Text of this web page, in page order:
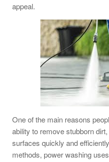
appeal.
One of the main reasons
ability to remove stubborn
surfaces quickly and
methods, power washing